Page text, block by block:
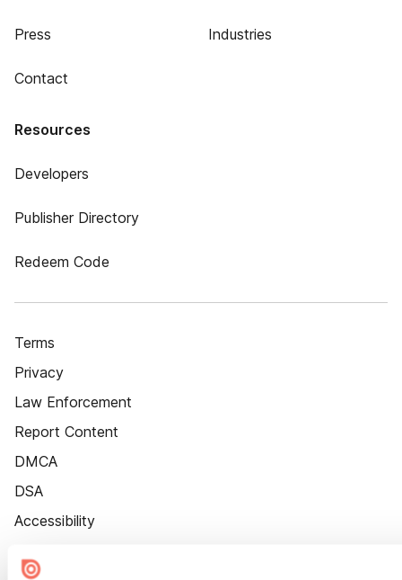
Press
Contact
Industries
Resources
Developers
Publisher Directory
Redeem Code
Terms
Privacy
Law Enforcement
Report Content
DMCA
DSA
Accessibility